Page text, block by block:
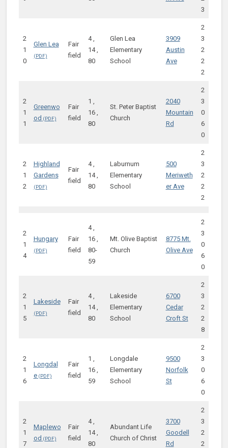
3
2
1
0
Glen Lea
Fair
field
4 ,
14 ,
80
Glen Lea
Elementary
School
3909
Austin
Ave
2
3
2
2
2
2
1
1
Greenwo
od
Fair
field
1 ,
16 ,
80
St. Peter Baptist
Church
2040
Mountain
Rd
2
3
0
6
0
2
1
2
Highland
Gardens
Fair
field
4 ,
14 ,
80
Laburnum
Elementary
School
500
Meriweth
er Ave
2
3
2
2
2
2
1
4
Hungary
Fair
field
4 ,
16 ,
80-
59
Mt. Olive Baptist
Church
8775 Mt.
Olive Ave
2
3
0
6
0
2
1
5
Lakeside
Fair
field
4 ,
14 ,
80
Lakeside
Elementary
School
6700
Cedar
Croft St
2
3
2
2
8
2
1
6
Longdal
e
Fair
field
1 ,
16 ,
59
Longdale
Elementary
School
9500
Norfolk
St
2
3
0
6
0
2
1
7
Maplewo
od
Fair
field
4 ,
14 ,
80
Abundant Life
Church of Christ
3700
Goodell
Rd
2
3
2
2